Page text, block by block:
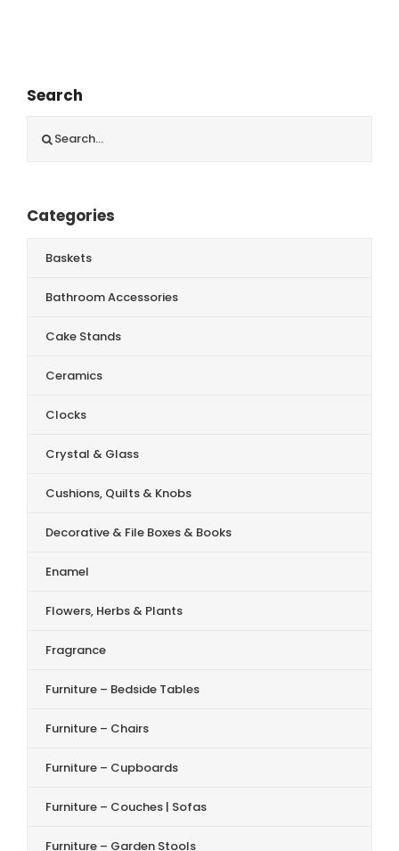
Search
for:
Categories
Baskets
Bathroom Accessories
Cake Stands
Ceramics
Clocks
Crystal & Glass
Cushions, Quilts & Knobs
Decorative & File Boxes & Books
Enamel
Flowers, Herbs & Plants
Fragrance
Furniture – Bedside Tables
Furniture – Chairs
Furniture – Cupboards
Furniture – Couches | Sofas
Furniture – Garden Stools